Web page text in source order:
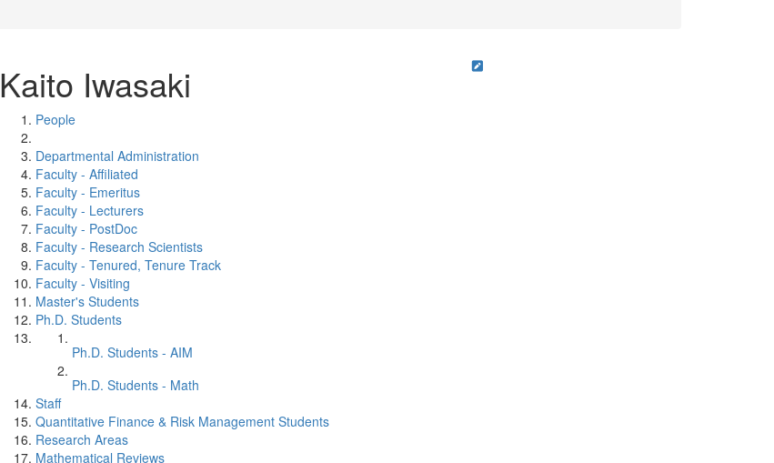
Kaito Iwasaki
People
Departmental Administration
Faculty - Affiliated
Faculty - Emeritus
Faculty - Lecturers
Faculty - PostDoc
Faculty - Research Scientists
Faculty - Tenured, Tenure Track
Faculty - Visiting
Master's Students
Ph.D. Students
Ph.D. Students - AIM
Ph.D. Students - Math
Staff
Quantitative Finance & Risk Management Students
Research Areas
Mathematical Reviews